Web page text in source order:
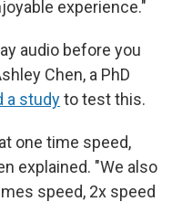
experience."
audio before you
Chen, a PhD
a studyto test this.
one time speed,
explained. "We also
speed, 2x speed